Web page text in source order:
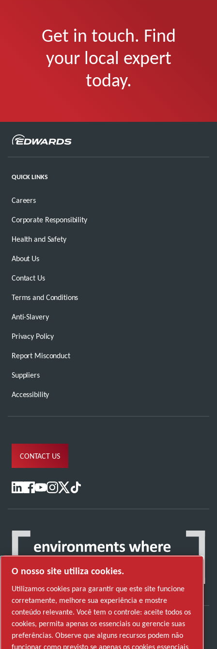
Get in touch. Find
your local expert
today.
QUICK LINKS
Careers
Corporate Responsibility
Health and Safety
About Us
Contact Us
Terms and Conditions
Anti-Slavery
Privacy Policy
Report Misconduct
Suppliers
Accessibility
CONTACT US
Descubra como o Atlas Copco Group permite
uma tecnologia que transforma o futuro.
O nosso site utiliza cookies.
Utilizamos cookies para garantir que este site funcione
corretamente, melhore sua experiência e mostre
conteúdo relevante. Você tem o controle: aceite todos os
cookies, permita apenas os essenciais ou gerencie suas
preferências. Observe que alguns recursos podem não
funcionar como previsto se apenas os cookies essenciais